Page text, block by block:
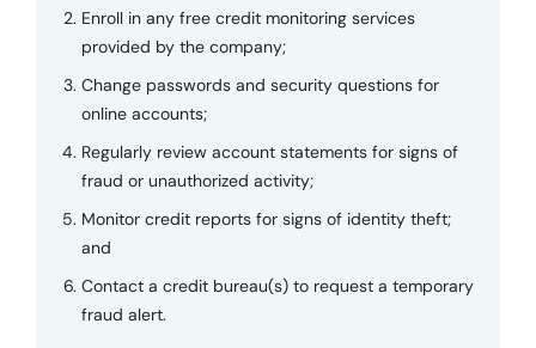
Enroll in any free credit monitoring services
provided by the company;
Change passwords and security questions for
online accounts;
Regularly review account statements for signs of
fraud or unauthorized activity;
Monitor credit reports for signs of identity theft;
and
Contact a credit bureau(s) to request a temporary
fraud alert.